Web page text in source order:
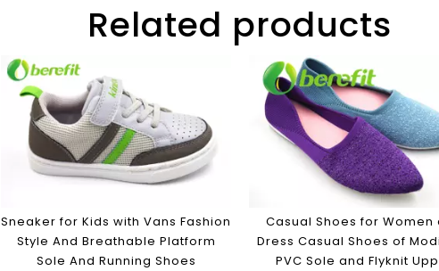
Related products
Sneaker for Kids with Vans Fashion
Style And Breathable Platform
Sole And Running Shoes
Casual Shoes for Women
Dress Casual Shoes of
PVC Sole and Flyknit